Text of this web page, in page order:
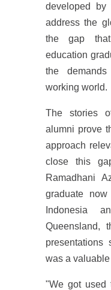
developed by
address the
the gap
education
the
working world.
The stories
alumni prove
approach
close this
Ramadhani
graduate
Indonesia
Queensland,
presentations
was a valuable
"We got used